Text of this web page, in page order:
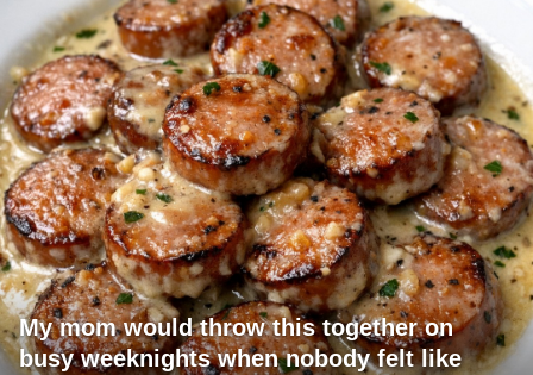
My mom would throw this together on
busy weeknights when nobody felt like